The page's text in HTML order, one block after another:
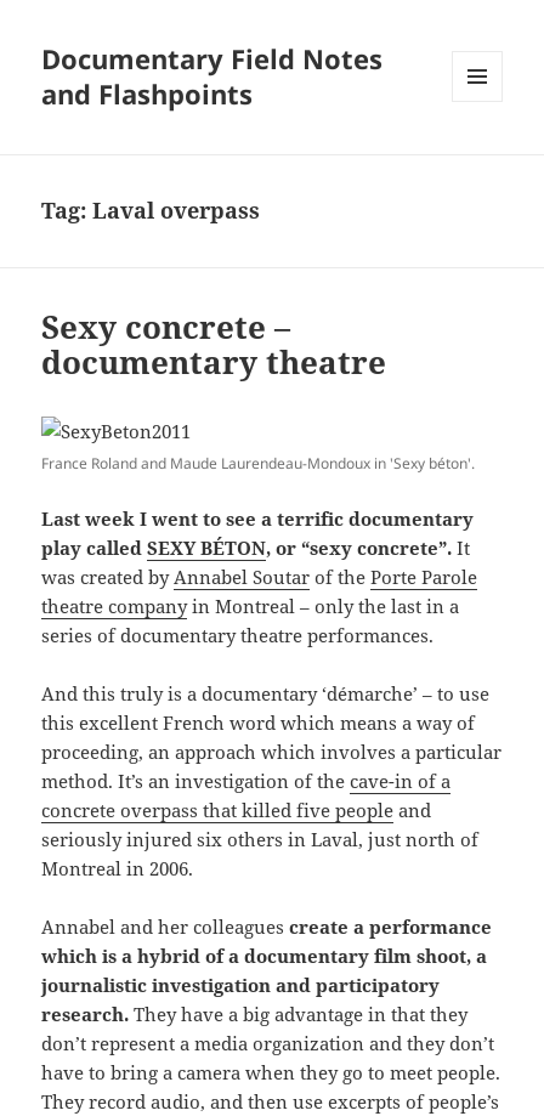
Documentary Field Notes
and Flashpoints
Tag:Laval overpass
Sexy concrete –
documentary theatre
France Roland and Maude Laurendeau-Mondoux in 'Sexy béton'.
Last week I went to see a terrific documentary
play calledSEXY BÉTON, or “sexy concrete”.It
was created byAnnabel Soutar of thePorte Parole
theatre companyin Montreal – only the last in a
series of documentary theatre performances.
And this truly is a documentary ‘démarche’ – to use
this excellent French word which means a way of
proceeding, an approach which involves a particular
method. It’s an investigation of thecave-in of a
concrete overpass that killed five people and
seriously injured six others in Laval, just north of
Montreal in 2006.
Annabel and her colleaguescreate a performance
which is a hybrid of a documentary film shoot, a
journalistic investigation and participatory
research.They have a big advantage in that they
don’t represent a media organization and they don’t
have to bring a camera when they go to meet people.
They record audio, and then use excerpts of people’s